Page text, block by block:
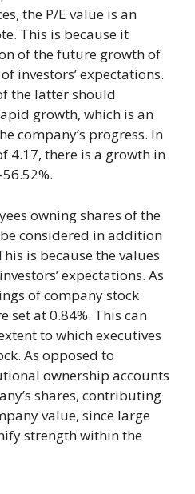
the P/E value is an
This is because it
of the future growth of
investors’ expectations.
the latter should
growth, which is an
company’s progress. In
4.17, there is a growth in
owning shares of the
considered in addition
is because the values
expectations. As
of company stock
set at 0.84%. This can
to which executives
As opposed to
ownership accounts
shares, contributing
value, since large
strength within the